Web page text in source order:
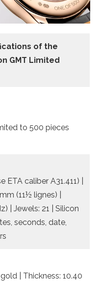
of the
GMT Limited
to 500 pieces
caliber A31.411) |
(11½ lignes) |
| Jewels: 21 | Silicon
seconds, date,
| Thickness: 10.40